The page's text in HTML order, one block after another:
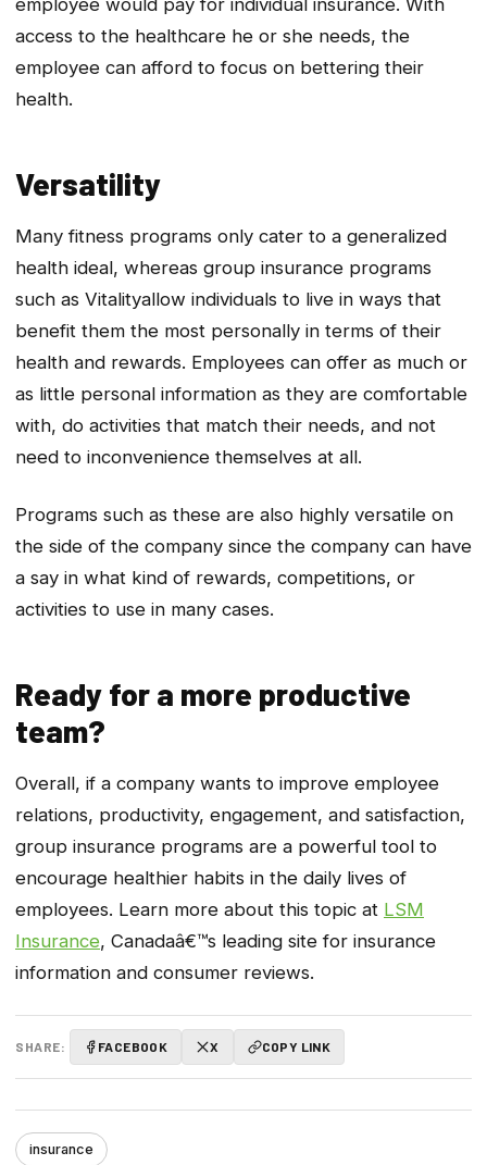
access to the healthcare he or she needs, the
employee can afford to focus on bettering their
health.
Versatility
Many fitness programs only cater to a generalized
health ideal, whereas group insurance programs
such as Vitalityallow individuals to live in ways that
benefit them the most personally in terms of their
health and rewards. Employees can offer as much or
as little personal information as they are comfortable
with, do activities that match their needs, and not
need to inconvenience themselves at all.
Programs such as these are also highly versatile on
the side of the company since the company can have
a say in what kind of rewards, competitions, or
activities to use in many cases.
Ready for a more productive
team?
Overall, if a company wants to improve employee
relations, productivity, engagement, and satisfaction,
group insurance programs are a powerful tool to
encourage healthier habits in the daily lives of
employees. Learn more about this topic at LSM
Insurance, Canadaâ€™s leading site for insurance
information and consumer reviews.
SHARE: FACEBOOK X COPY LINK
insurance